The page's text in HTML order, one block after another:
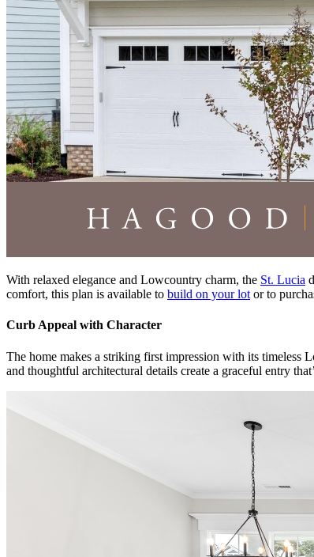
With relaxed elegance and Lowcountry charm, the St. Lucia
comfort, this plan is available to build on your lot or to
Curb Appeal with Character
The home makes a striking first impression with its timeless
and thoughtful architectural details create a graceful entry